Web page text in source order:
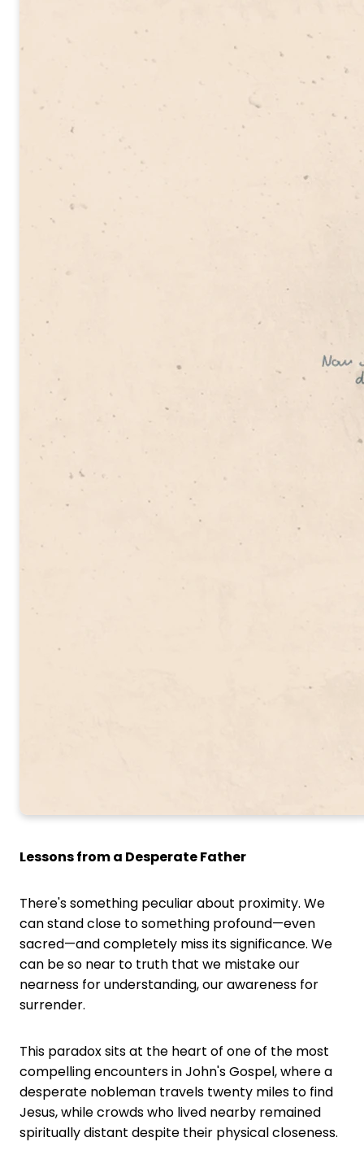
Lessons from a Desperate Father
There's something peculiar about proximity. We
can stand close to something profound—even
sacred—and completely miss its significance. We
can be so near to truth that we mistake our
nearness for understanding, our awareness for
surrender.
This paradox sits at the heart of one of the most
compelling encounters in John's Gospel, where a
desperate nobleman travels twenty miles to find
Jesus, while crowds who lived nearby remained
spiritually distant despite their physical closeness.